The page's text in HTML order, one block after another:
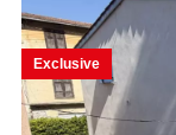
Exclusive